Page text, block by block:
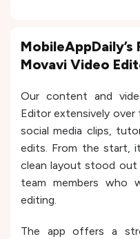
Movavi Video
Our content and
Editor extensively
social media clips,
edits. From the start,
clean layout stood out
team members who
editing.
The app offers a